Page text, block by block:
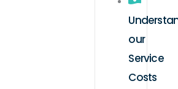
our
Service
Costs